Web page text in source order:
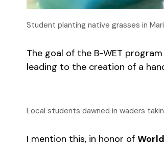
Student planting native grasses in
The goal of the B-WET
leading to the creation of a
Local students dawned in waders
I mention this, in honor of